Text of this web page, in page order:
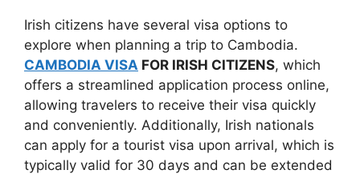
Irish citizens have several visa options to
explore when planning a trip to Cambodia.
CAMBODIA VISA FOR IRISH CITIZENS, which
offers a streamlined application process online,
allowing travelers to receive their visa quickly
and conveniently. Additionally, Irish nationals
can apply for a tourist visa upon arrival, which is
typically valid for 30 days and can be extended